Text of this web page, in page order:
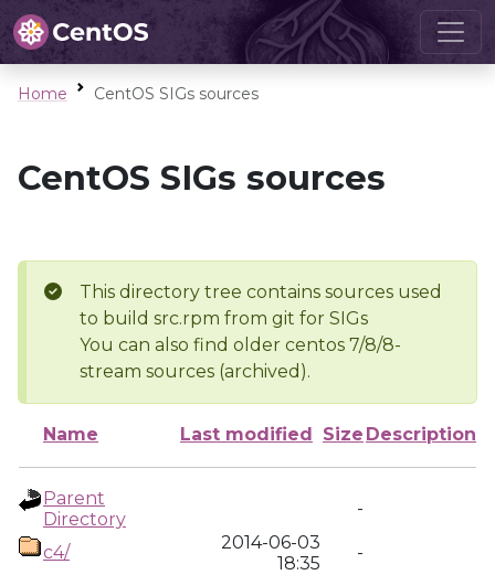
Home CentOS SIGs sources
CentOS SIGs sources
This directory tree contains sources used
to build src.rpm from git for SIGs
You can also find older centos 7/8/8-
stream sources (archived).
Name Last modified Size Description
Parent
Directory
-
c4/
2014-06-03
18:35
-